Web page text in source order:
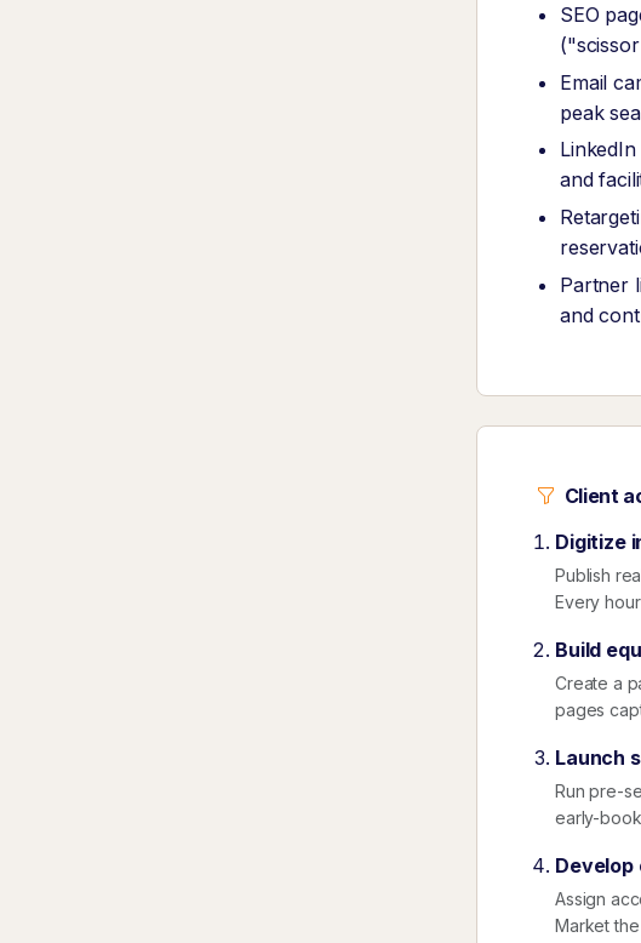
SEO
Email
peak
and
Partner
and
Client
Digitize
Publish
Every
Build
Create a
pages
Launch
Run pre-
early-
Develop
Assign
Market